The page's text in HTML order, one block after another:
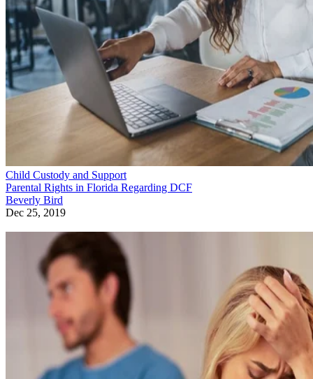
Child Custody and Support
Parental Rights in Florida Regarding DCF
Beverly Bird
Dec 25, 2019